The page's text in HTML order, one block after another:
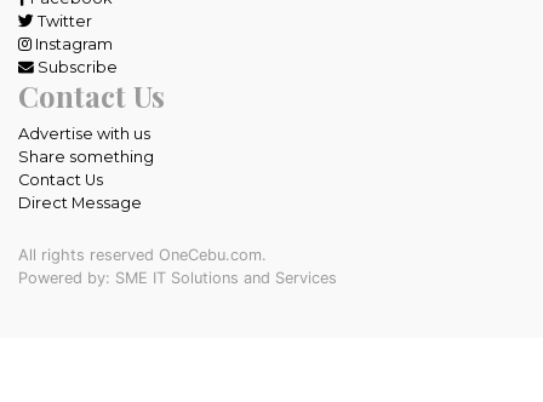
Twitter
Instagram
Subscribe
Contact Us
Advertise with us
Share something
Contact Us
Direct Message
All rights reserved OneCebu.com.
Powered by: SME IT Solutions and Services